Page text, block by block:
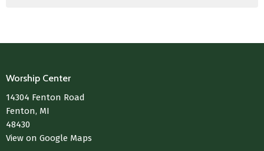
Worship Center
14304 Fenton Road
Fenton, MI
48430
View on Google Maps